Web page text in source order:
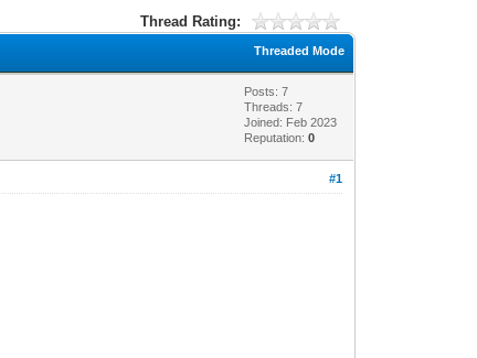
Thread Rating:
Threaded Mode
Posts: 7
Threads: 7
Joined: Feb 2023
Reputation:0
#1